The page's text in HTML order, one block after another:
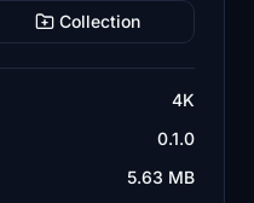
Collection
4K
0.1.0
5.63 MB